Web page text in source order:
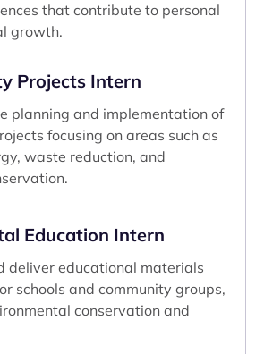
Projects Intern
planning and implementation of
focusing on areas such as
waste reduction, and
Education Intern
deliver educational materials
schools and community groups,
conservation and
that contribute to personal
growth.